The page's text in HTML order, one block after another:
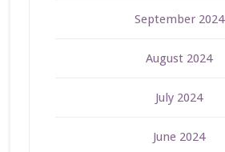
September 2024
August 2024
July 2024
June 2024